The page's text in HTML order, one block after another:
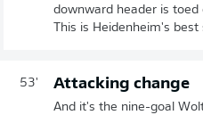
downward header is
This is Heidenheim's best
53' Attacking change
And it's the nine-goal